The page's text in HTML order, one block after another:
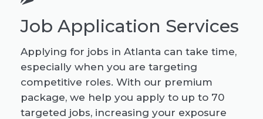
Job Application Services
Applying for jobs in Atlanta can take time,
especially when you are targeting
competitive roles. With our premium
package, we help you apply to up to 70
targeted jobs, increasing your exposure